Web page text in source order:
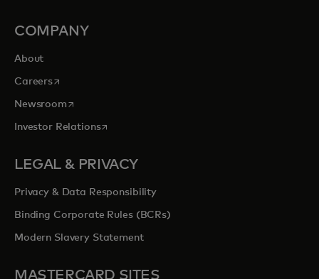
COMPANY
About
Careersopens in a new tab
Newsroomopens in a new tab
Investor Relationsopens in a new tab
LEGAL & PRIVACY
Privacy & Data Responsibility
Binding Corporate Rules (BCRs)
Modern Slavery Statement
MASTERCARD SITES